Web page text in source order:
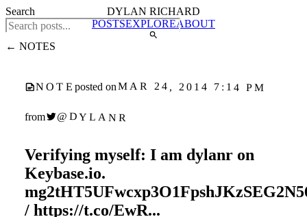
DYLAN RICHARD
POSTSEXPLOREABOUT
← NOTES
NOTEposted onMAR 24, 2014 7:14 PM
from @DYLANR
Verifying myself: I am dylanr on
Keybase.io.
/ https://t.co/EwR...
Search